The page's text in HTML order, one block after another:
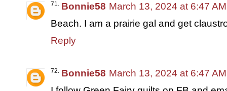
Bonnie58 March 13, 2024 at 6:47 AM
Beach. I am a prairie gal and get
Reply
Bonnie58 March 13, 2024 at 6:47 AM